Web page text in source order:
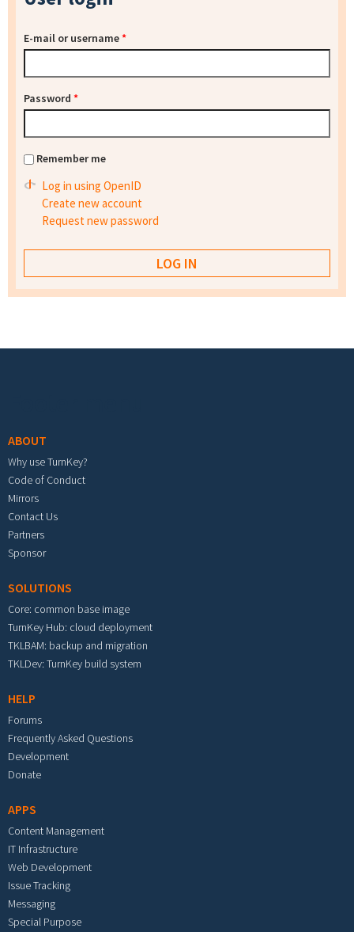
E-mail or username*
Password *
Remember me
Log in using OpenID
Create new account
Request new password
ABOUT
Why use TurnKey?
Code of Conduct
Mirrors
Contact Us
Partners
Sponsor
SOLUTIONS
Core: common base image
TurnKey Hub: cloud deployment
TKLBAM: backup and migration
TKLDev: TurnKey build system
HELP
Forums
Frequently Asked Questions
Development
Donate
APPS
Content Management
IT Infrastructure
Web Development
Issue Tracking
Messaging
Special Purpose